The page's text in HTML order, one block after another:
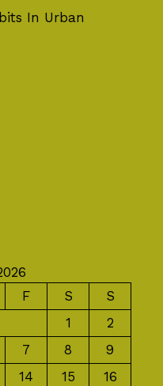
In Urban
F S
S
1
2
7 8
9
14 15 16